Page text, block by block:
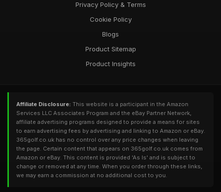
Privacy Policy & Terms
Cookie Policy
Blogs
Product Sitemap
Product Insights
Affiliate Disclosure: This website is a participant in the Amazon
Services LLC Associates Program and the eBay Partner Network,
affiliate advertising programs designed to provide a means for sites
to earn advertising fees by advertising and linking to Amazon or eBay.
365golf.co.uk has no control over any price changes when leaving
the page. Certain content that appears on 365golf.co.uk comes from
Amazon or eBay. This content is provided 'As Is' and is subject to
change or removed at any time. When you order through these links,
we may earn a commission at no additional cost to you.